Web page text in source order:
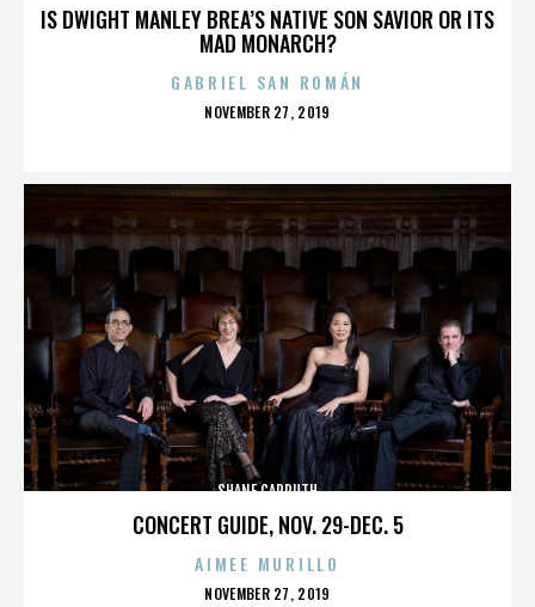
IS DWIGHT MANLEY BREA’S NATIVE SON SAVIOR OR ITS
MAD MONARCH?
GABRIEL SAN ROMÁN
POSTED
NOVEMBER 27, 2019
CONCERT GUIDE, NOV. 29-DEC. 5
SHANE CARRUTH
AIMEE MURILLO
POSTED
NOVEMBER 27, 2019